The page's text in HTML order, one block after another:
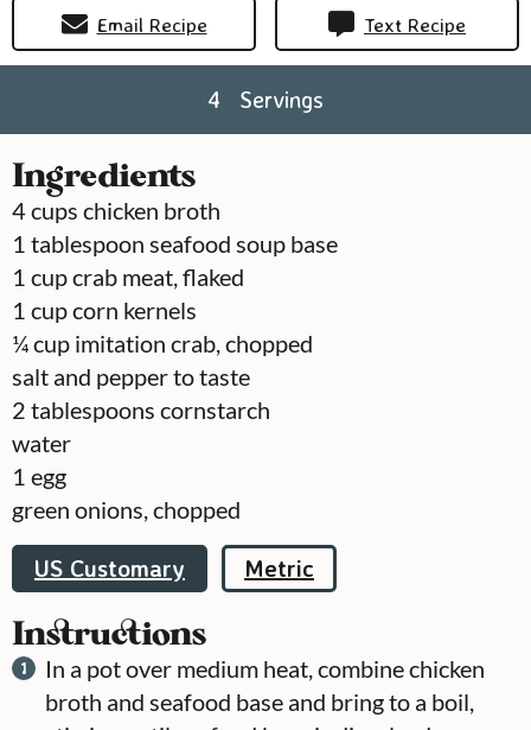
Email Recipe Text Recipe
4 Servings
Ingredients
4cups chicken broth
1 tablespoon seafood soup base
1 cupcrab meat, flaked
1 cupcorn kernels
¼cup imitation crab, chopped
salt and pepper to taste
2 tablespoons cornstarch
water
1 egg
green onions, chopped
US Customary Metric
Instructions
In a pot over medium heat, combine chicken
broth and seafood base and bring to a boil,